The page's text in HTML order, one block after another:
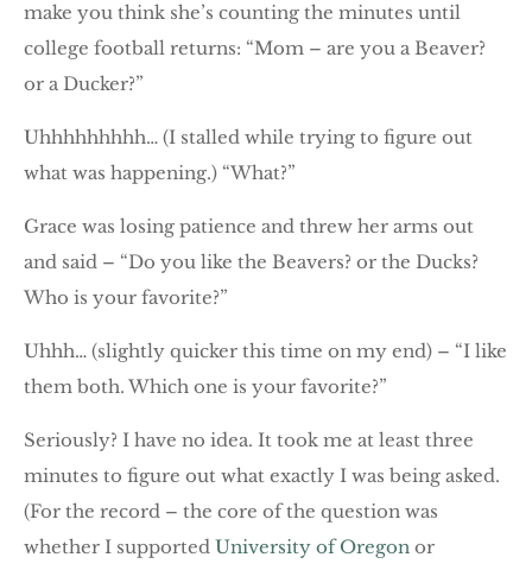
make you think she’s counting the minutes until
college football returns: “Mom – are you a Beaver?
or a Ducker?”
Uhhhhhhhhh… (I stalled while trying to figure out
what was happening.) “What?”
Grace was losing patience and threw her arms out
and said – “Do you like the Beavers? or the Ducks?
Who is your favorite?”
Uhhh… (slightly quicker this time on my end) – “I like
them both. Which one is your favorite?”
Seriously? I have no idea. It took me at least three
minutes to figure out what exactly I was being asked.
(For the record – the core of the question was
whether I supported University of Oregon or